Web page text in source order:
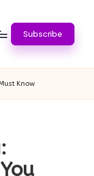
Subscribe
Know